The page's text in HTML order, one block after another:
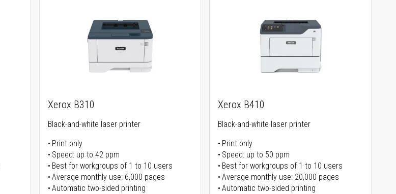
Xerox B310
Black-and-white laser printer
Print only
Speed: up to 42 ppm
Best for workgroups of 1 to 10 users
Average monthly use: 6,000 pages
Automatic two-sided printing
Xerox B410
Black-and-white laser printer
Print only
Speed: up to 50 ppm
Best for workgroups of 1 to 10 users
Average monthly use: 20,000 pages
Automatic two-sided printing